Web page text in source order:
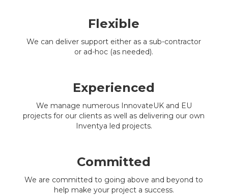
Flexible
We can deliver support either as a sub-contractor
or ad-hoc (as needed).
Experienced
We manage numerous InnovateUK and EU
projects for our clients as well as delivering our own
Inventya led projects.
Committed
We are committed to going above and beyond to
help make your project a success.